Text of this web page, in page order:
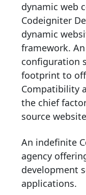
dynamic web
Codeigniter
dynamic
framework.
configuration
footprint to
Compatibility
the chief
source
An indefinite
agency
development
applications.